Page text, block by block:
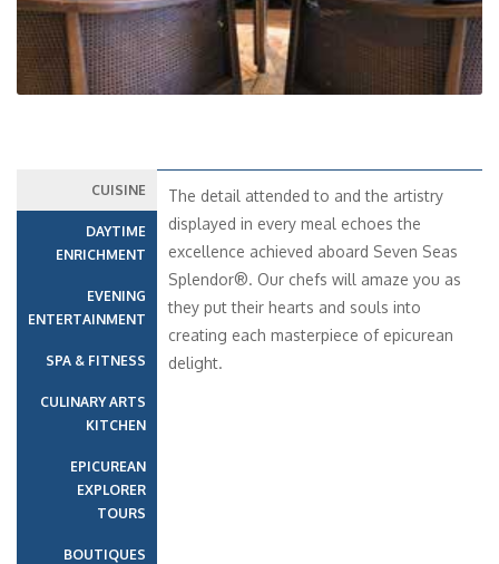
CUISINE
DAYTIME
ENRICHMENT
EVENING
ENTERTAINMENT
SPA & FITNESS
CULINARY ARTS
KITCHEN
EPICUREAN
EXPLORER
TOURS
BOUTIQUES
The detail attended to and the artistry
displayed in every meal echoes the
excellence achieved aboard Seven Seas
Splendor®. Our chefs will amaze you as
they put their hearts and souls into
creating each masterpiece of epicurean
delight.